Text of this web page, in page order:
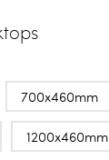
700x460mm
1200x460mm